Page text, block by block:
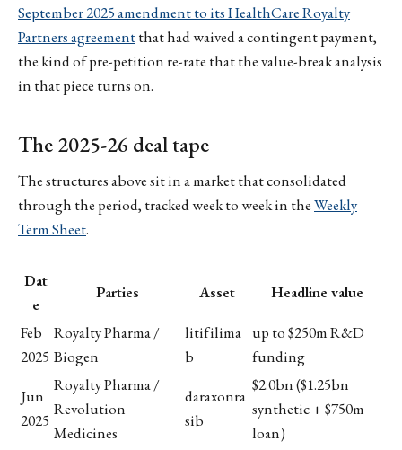
September 2025 amendment to its HealthCare Royalty
Partners agreementthat had waived a contingent payment,
the kind of pre-petition re-rate that the value-break analysis
in that piece turns on.
The 2025-26 deal tape
The structures above sit in a market that consolidated
through the period, tracked week to week in theWeekly
Term Sheet.
Dat
e
Parties Asset Headline value
Feb
2025
Royalty Pharma /
Biogen
litifilima
b
up to $250m R&D
funding
Jun
2025
Royalty Pharma /
Revolution
Medicines
daraxonra
sib
$2.0bn ($1.25bn
synthetic + $750m
loan)